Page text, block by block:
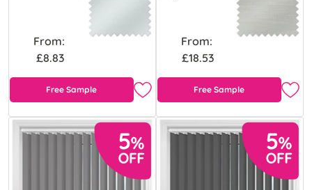
From:
£8.83
Free Sample
From:
£18.53
Free Sample